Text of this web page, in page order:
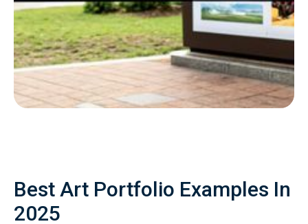
Best Art Portfolio Examples In
2025